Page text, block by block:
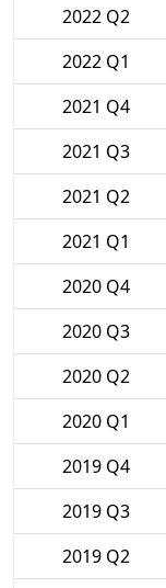
2022 Q2
2022 Q1
2021 Q4
2021 Q3
2021 Q2
2021 Q1
2020 Q4
2020 Q3
2020 Q2
2020 Q1
2019 Q4
2019 Q3
2019 Q2